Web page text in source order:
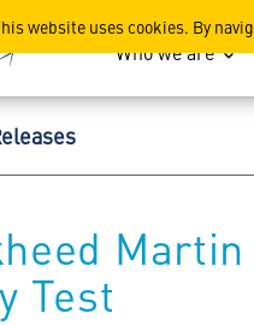
website uses cookies. By
Who we are
Test